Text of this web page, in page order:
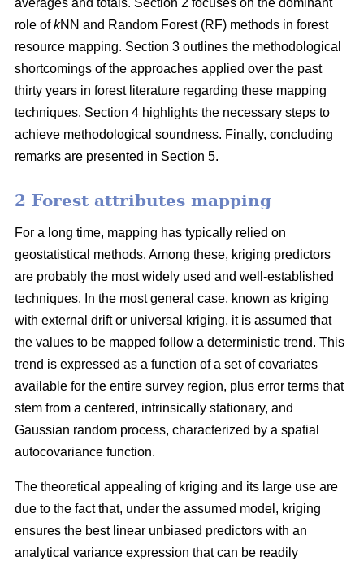
averages and totals. Section 2 focuses on the dominant
role ofkNN and Random Forest (RF) methods in forest
resource mapping. Section 3 outlines the methodological
shortcomings of the approaches applied over the past
thirty years in forest literature regarding these mapping
techniques. Section 4 highlights the necessary steps to
achieve methodological soundness. Finally, concluding
remarks are presented in Section 5.
2 Forest attributes mapping
For a long time, mapping has typically relied on
geostatistical methods. Among these, kriging predictors
are probably the most widely used and well-established
techniques. In the most general case, known as kriging
with external drift or universal kriging, it is assumed that
the values to be mapped follow a deterministic trend. This
trend is expressed as a function of a set of covariates
available for the entire survey region, plus error terms that
stem from a centered, intrinsically stationary, and
Gaussian random process, characterized by a spatial
autocovariance function.
The theoretical appealing of kriging and its large use are
due to the fact that, under the assumed model, kriging
ensures the best linear unbiased predictors with an
analytical variance expression that can be readily